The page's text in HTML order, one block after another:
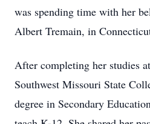
was spending time with her
Albert Tremain, in
After completing her studies
Southwest Missouri State
degree in Secondary